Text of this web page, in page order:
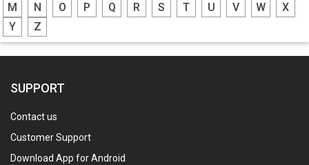
M
N O P Q R S T U V W
X
Y
Z
SUPPORT
Contact us
Customer Support
Download App for Android